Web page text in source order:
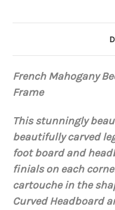
French Mahogany
Frame
This stunningly
beautifully carved
foot board and
finials on each
cartouche in the
Curved Headboard